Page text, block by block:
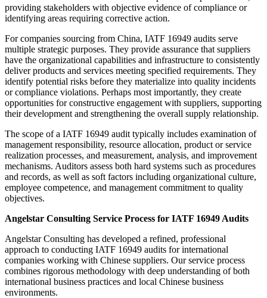
providing stakeholders with objective evidence of compliance or
identifying areas requiring corrective action.
For companies sourcing from China, IATF 16949 audits serve
multiple strategic purposes. They provide assurance that suppliers
have the organizational capabilities and infrastructure to consistently
deliver products and services meeting specified requirements. They
identify potential risks before they materialize into quality incidents
or compliance violations. Perhaps most importantly, they create
opportunities for constructive engagement with suppliers, supporting
their development and strengthening the overall supply relationship.
The scope of a IATF 16949 audit typically includes examination of
management responsibility, resource allocation, product or service
realization processes, and measurement, analysis, and improvement
mechanisms. Auditors assess both hard systems such as procedures
and records, as well as soft factors including organizational culture,
employee competence, and management commitment to quality
objectives.
Angelstar Consulting Service Process for IATF 16949 Audits
Angelstar Consulting has developed a refined, professional
approach to conducting IATF 16949 audits for international
companies working with Chinese suppliers. Our service process
combines rigorous methodology with deep understanding of both
international business practices and local Chinese business
environments.